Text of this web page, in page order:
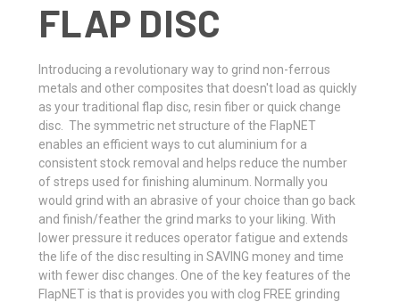
FLAP DISC
Introducing a revolutionary way to grind non-ferrous
metals and other composites that doesn't load as quickly
as your traditional flap disc, resin fiber or quick change
disc. The symmetric net structure of the FlapNET
enables an efficient ways to cut aluminium for a
consistent stock removal and helps reduce the number
of streps used for finishing aluminum. Normally you
would grind with an abrasive of your choice than go back
and finish/feather the grind marks to your liking. With
lower pressure it reduces operator fatigue and extends
the life of the disc resulting in SAVING money and time
with fewer disc changes. One of the key features of the
FlapNET is that is provides you with clog FREE grinding